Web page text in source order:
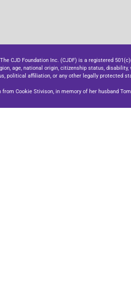
CJD Foundation Inc. (CJDF) is a registered
age, national origin, citizenship status,
political affiliation, or any other legally protected
Cookie Stivison, in memory of her husband